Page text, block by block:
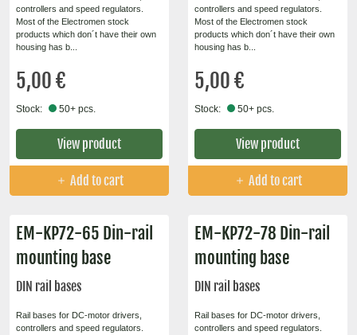
controllers and speed regulators.
Most of the Electromen stock
products which don´t have their own
housing has b...
5,00 €
Stock: 50+ pcs.
View product
Add to cart
controllers and speed regulators.
Most of the Electromen stock
products which don´t have their own
housing has b...
5,00 €
Stock: 50+ pcs.
View product
Add to cart
EM-KP72-65 Din-rail
mounting base
DIN rail bases
Rail bases for DC-motor drivers,
controllers and speed regulators.
EM-KP72-78 Din-rail
mounting base
DIN rail bases
Rail bases for DC-motor drivers,
controllers and speed regulators.